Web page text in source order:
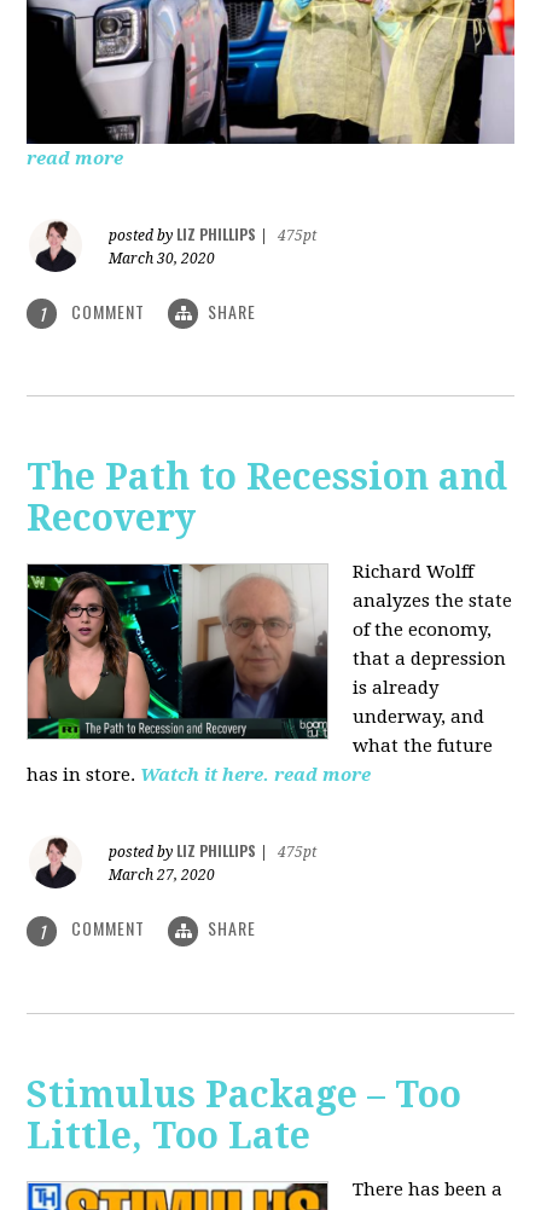
read more
posted by LIZ PHILLIPS
475pt
March 30, 2020
1 COMMENT SHARE
The Path to Recession and
Recovery
Richard Wolff
analyzes the state
of the economy,
that a depression
is already
underway, and
what the future
has in store. Watch it here. read more
posted by LIZ PHILLIPS
475pt
March 27, 2020
1 COMMENT SHARE
Stimulus Package – Too
Little, Too Late
There has been a